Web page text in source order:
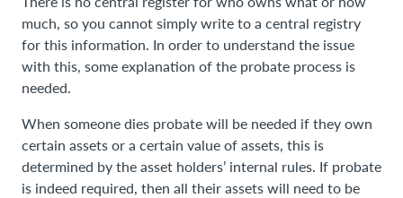
much, so you cannot simply write to a central registry
for this information. In order to understand the issue
with this, some explanation of the probate process is
needed.
When someone dies probate will be needed if they own
certain assets or a certain value of assets, this is
determined by the asset holders’ internal rules. If probate
is indeed required, then all their assets will need to be